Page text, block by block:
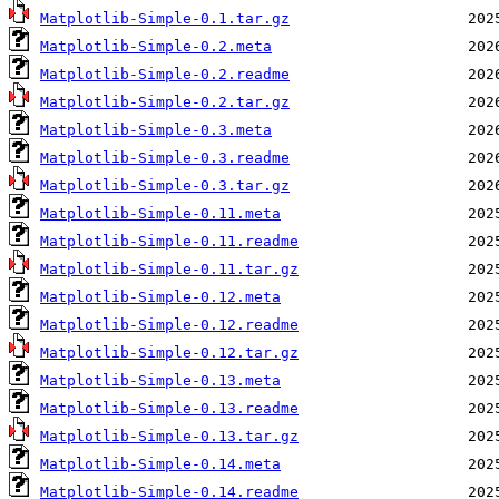
Matplotlib-Simple-0.1.tar.gz
Matplotlib-Simple-0.2.meta
Matplotlib-Simple-0.2.readme
Matplotlib-Simple-0.2.tar.gz
Matplotlib-Simple-0.3.meta
Matplotlib-Simple-0.3.readme
Matplotlib-Simple-0.3.tar.gz
Matplotlib-Simple-0.11.meta
Matplotlib-Simple-0.11.readme
Matplotlib-Simple-0.11.tar.gz
Matplotlib-Simple-0.12.meta
Matplotlib-Simple-0.12.readme
Matplotlib-Simple-0.12.tar.gz
Matplotlib-Simple-0.13.meta
Matplotlib-Simple-0.13.readme
Matplotlib-Simple-0.13.tar.gz
Matplotlib-Simple-0.14.meta
Matplotlib-Simple-0.14.readme